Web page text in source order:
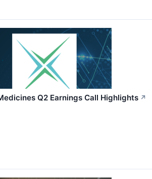
Q2 Earnings Call Highlights ↗